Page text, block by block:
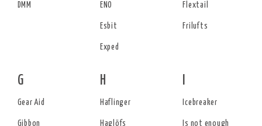
DMM ENO
Esbit
Exped
Flextail
Frilufts
G
Gear Aid
Gibbon
H
Haflinger
Haglöfs
Icebreaker
Is not enough